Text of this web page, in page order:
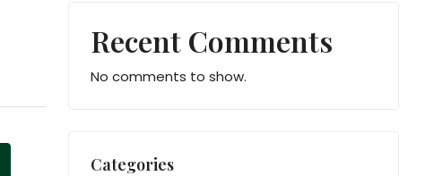
Recent Comments
No comments to show.
Categories